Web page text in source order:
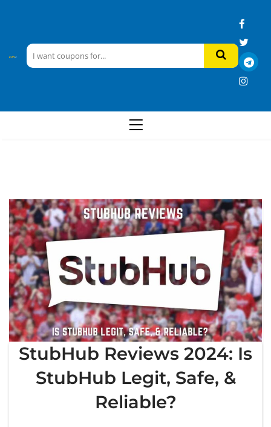
StubHub Reviews 2024: Is
StubHub Legit, Safe, &
Reliable?